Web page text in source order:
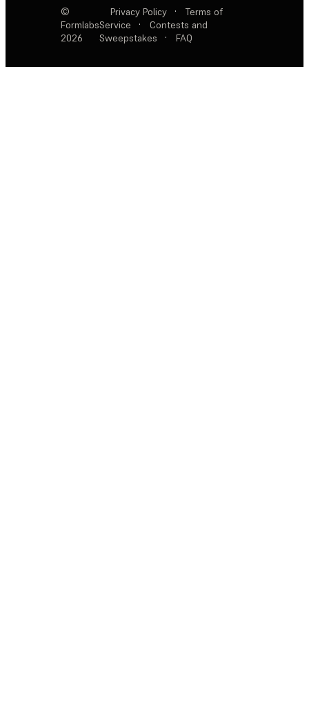
©
Formlabs
2026
Privacy Policy ·
Terms of
Service
·
Contests and
Sweepstakes
· FAQ